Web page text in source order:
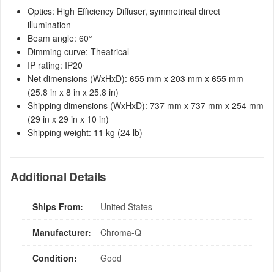
Optics: High Efficiency Diffuser, symmetrical direct
illumination
Beam angle: 60°
Dimming curve: Theatrical
IP rating: IP20
Net dimensions (WxHxD): 655 mm x 203 mm x 655 mm
(25.8 in x 8 in x 25.8 in)
Shipping dimensions (WxHxD): 737 mm x 737 mm x 254 mm
(29 in x 29 in x 10 in)
Shipping weight: 11 kg (24 lb)
Additional Details
Ships From: United States
Manufacturer: Chroma-Q
Condition: Good